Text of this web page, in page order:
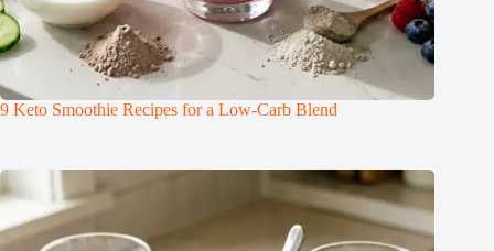
9 Keto Smoothie Recipes for a Low-Carb Blend